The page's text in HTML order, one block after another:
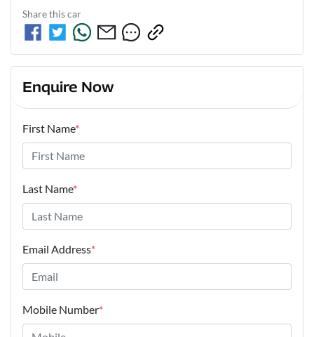
Share thiscar
Enquire Now
First Name*
Last Name*
Email Address*
Mobile Number*